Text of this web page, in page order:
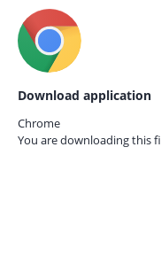
Download application
Chrome
You are downloading this